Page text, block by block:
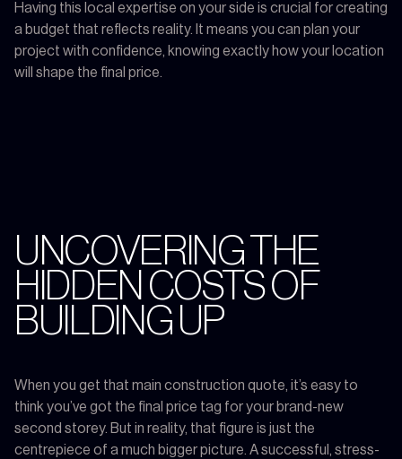
Having this local expertise on your side is crucial for creating
a budget that reflects reality. It means you can plan your
project with confidence, knowing exactly how your location
will shape the final price.
UNCOVERING THE
HIDDEN COSTS OF
BUILDING UP
When you get that main construction quote, it’s easy to
think you’ve got the final price tag for your brand-new
second storey. But in reality, that figure is just the
centrepiece of a much bigger picture. A successful, stress-